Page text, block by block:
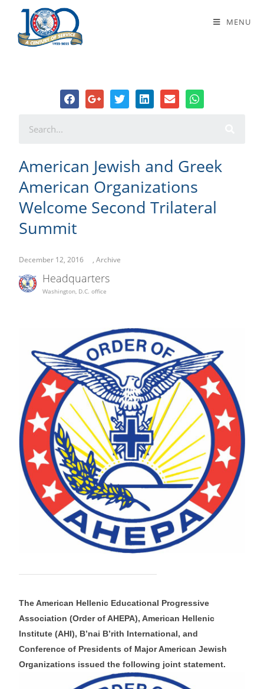
MENU
American Jewish and Greek
American Organizations Welcome
Second Trilateral Summit
American Jewish and Greek
American Organizations
Welcome Second Trilateral
Summit
December 12, 2016 , Archive
Headquarters
Washington, D.C. office
The American Hellenic Educational Progressive
Association (Order of AHEPA), American Hellenic
Institute (AHI), B’nai B’rith International, and
Conference of Presidents of Major American Jewish
Organizations issued the following joint statement.​